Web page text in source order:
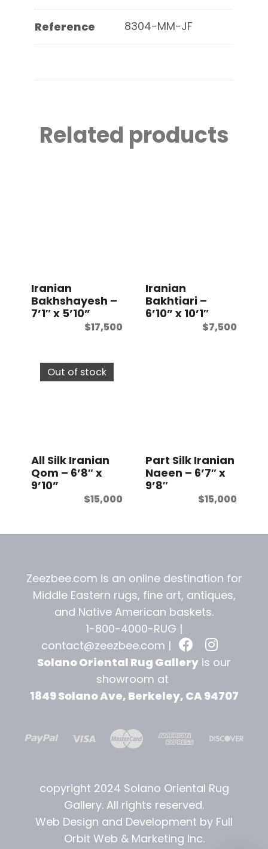
Reference 8304-MM-JF
Related products
Iranian
Bakhshayesh –
7’1″ x 5’10”
$17,500
Iranian
Bakhtiari –
6’10” x 10’1″
$7,500
Out of stock
All Silk Iranian
Qom – 6’8″ x
9’10”
$15,000
Part Silk Iranian
Naeen – 6’7″ x
9’8″
$15,000
Zeezbee.com is an online destination for
Middle Eastern rugs, fine art, antiques,
and Native American baskets.
1-800-4000-RUG |
contact@zeezbee.com |
Solano Oriental Rug Gallery is our
showroom at
1849 Solano Ave, Berkeley, CA 94707
copyright 2024 Solano Oriental Rug
Gallery. All rights reserved.
Web Design and Development by Full
Orbit Web & Marketing Inc.